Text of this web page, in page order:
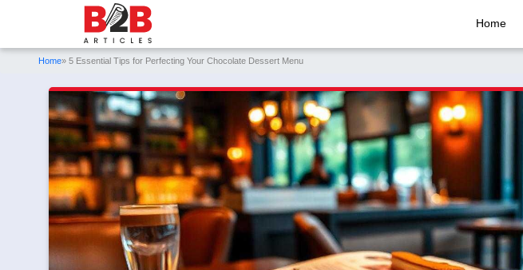
Home
Home» 5 Essential Tips for Perfecting Your Chocolate Dessert Menu